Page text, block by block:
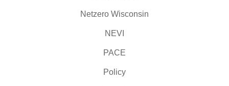
Netzero Wisconsin
NEVI
PACE
Policy